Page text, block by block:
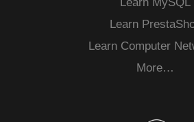
Learn MySQL
Learn
Learn Computer
More…